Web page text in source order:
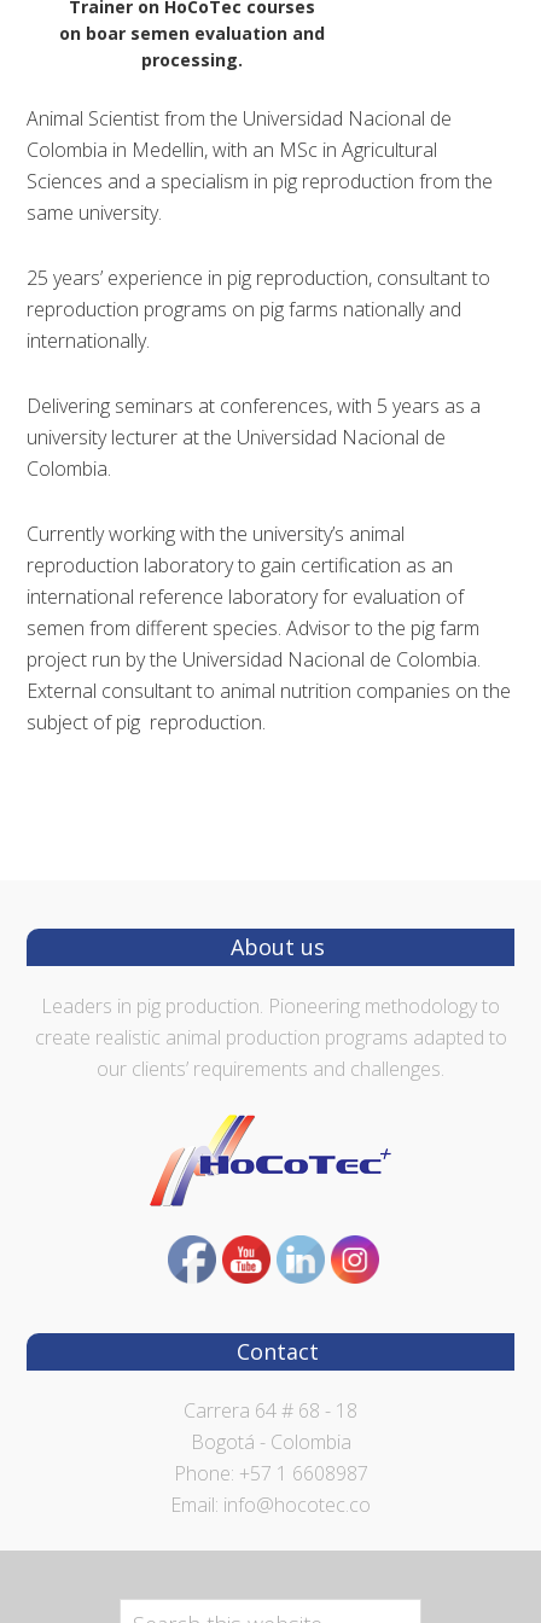
Trainer on HoCoTec courses
on boar semen evaluation and
processing.
Animal Scientist from the Universidad Nacional de
Colombia in Medellin, with an MSc in Agricultural
Sciences and a specialism in pig reproduction from the
same university.
25 years’ experience in pig reproduction, consultant to
reproduction programs on pig farms nationally and
internationally.
Delivering seminars at conferences, with 5 years as a
university lecturer at the Universidad Nacional de
Colombia.
Currently working with the university’s animal
reproduction laboratory to gain certification as an
international reference laboratory for evaluation of
semen from different species. Advisor to the pig farm
project run by the Universidad Nacional de Colombia.
External consultant to animal nutrition companies on the
subject of pig reproduction.
Footer About us
Leaders in pig production. Pioneering methodology to
create realistic animal production programs adapted to
our clients’ requirements and challenges.
Contact
Carrera 64 # 68 - 18
Bogotá - Colombia
Phone: +57 1 6608987
Email: info@hocotec.co
Search